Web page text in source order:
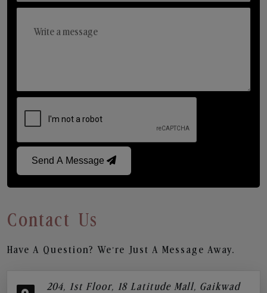
Send A Message
Contact Us
Have A Question? We’re Just A Message Away.
204, 1st Floor, 18 Latitude Mall, Gaikwad